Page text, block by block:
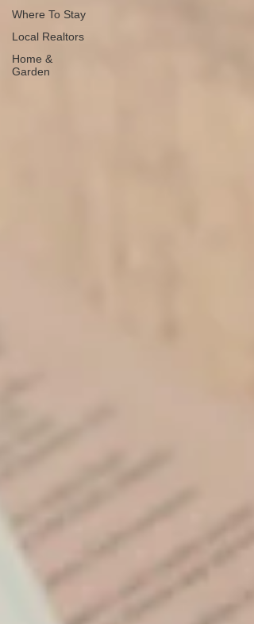
Where To Stay
Local Realtors
Home &
Garden